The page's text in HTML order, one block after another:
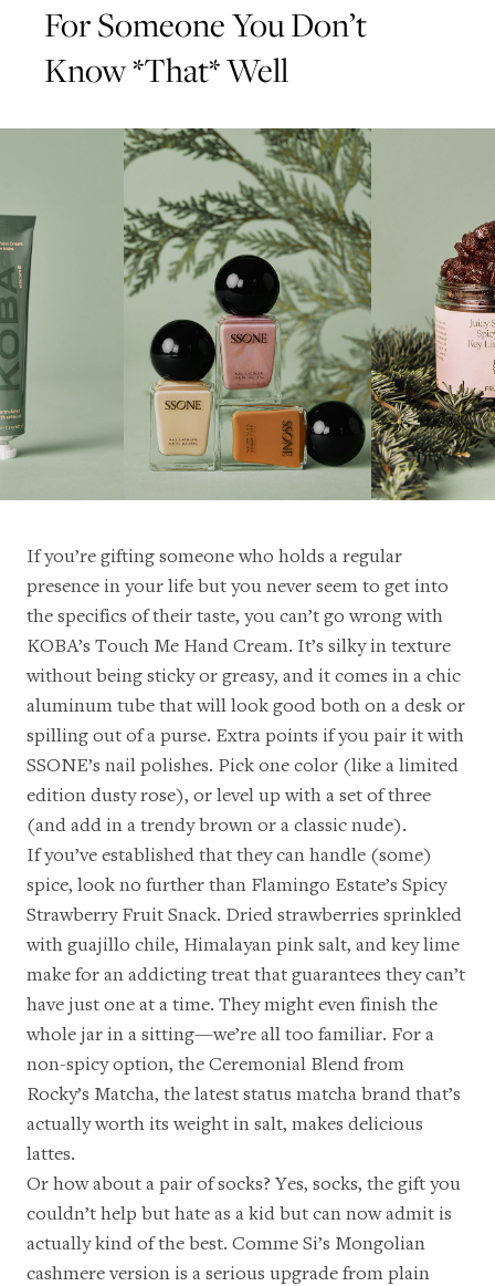
For Someone You Don’t
Know *That* Well
If you’re gifting someone who holds a regular
presence in your life but you never seem to get into
the specifics of their taste, you can’t go wrong with
KOBA’s Touch Me Hand Cream. It’s silky in texture
without being sticky or greasy, and it comes in a chic
aluminum tube that will look good both on a desk or
spilling out of a purse. Extra points if you pair it with
SSONE’s nail polishes. Pick one color (like alimited
edition dusty rose), or level up with aset of three
(and add in atrendy brownor aclassic nude).
If you’ve established that they can handle (some)
spice, look no further than Flamingo Estate’s Spicy
Strawberry Fruit Snack. Dried strawberries sprinkled
with guajillo chile, Himalayan pink salt, and key lime
make for an addicting treat that guarantees they can’t
have just one at a time. They might even finish the
whole jar in a sitting—we’re all too familiar. For a
non-spicy option, theCeremonial Blendfrom
Rocky’s Matcha, the latest status matcha brand that’s
actually worth its weight in salt, makes delicious
lattes.
Or how about a pair of socks? Yes, socks, the gift you
couldn’t help but hate as a kid but can now admit is
actually kind of the best. Comme Si’s Mongolian
cashmere version is a serious upgrade from plain